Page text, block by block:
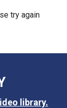
try again
library.